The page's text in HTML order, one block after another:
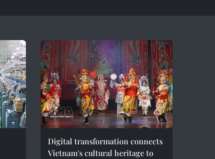
Digital transformation connects
Vietnam's cultural heritage to